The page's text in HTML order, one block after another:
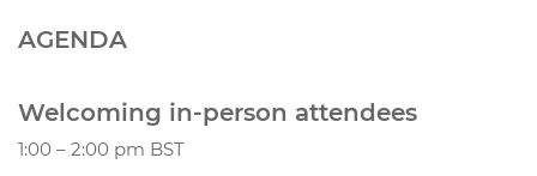
AGENDA
Welcoming in-person attendees
1:00 – 2:00 pm BST